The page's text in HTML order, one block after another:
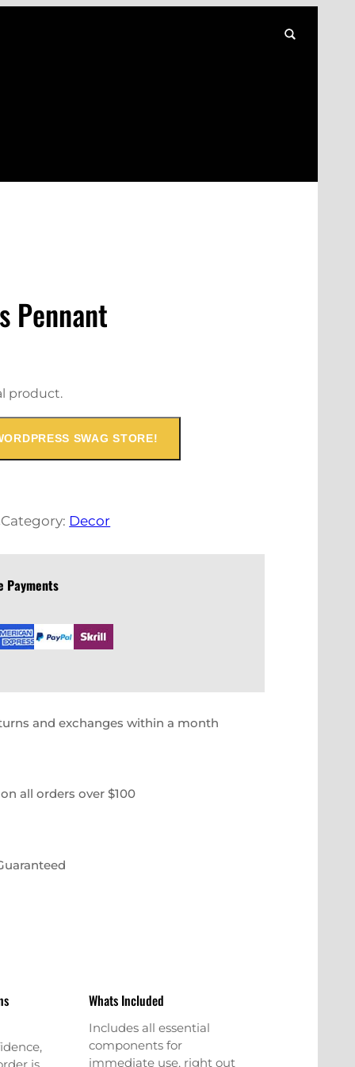
Pennant
product.
SWAG STORE!
Category: Decor
Payments
and exchanges within a month
all orders over $100
Whats Included
Includes all essential
components for
immediate use, right out